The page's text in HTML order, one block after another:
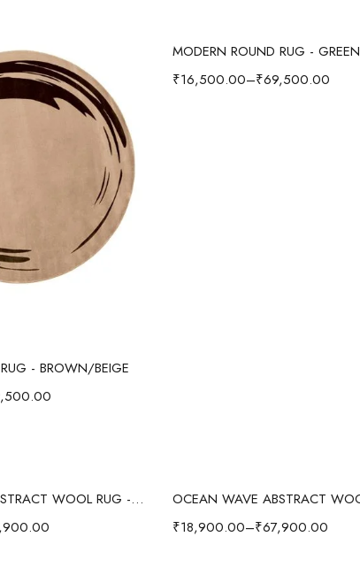
- BROWN/BEIGE
MODERN ROUND RUG - GREEN
₹16,500.00–₹69,500.00
options
OCEAN WAVE ABSTRACT WOOL RUG - GRAY/MULTI
Select options
₹18,900.00–₹67,900.00